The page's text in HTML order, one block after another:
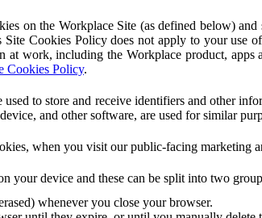
on the Workplace Site (as defined below)
Cookies Policy does not apply to your use
work, including the Workplace product, apps
Cookies Policy.
to store and receive identifiers and other
and other software, are used for similar
when you visit our public-facing marketing
your device and these can be split into two
whenever you close your browser.